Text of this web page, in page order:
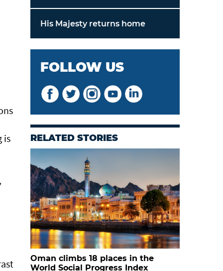
is
His Majesty returns home
FOLLOW US
RELATED STORIES
Oman climbs 18 places in the
World Social Progress Index